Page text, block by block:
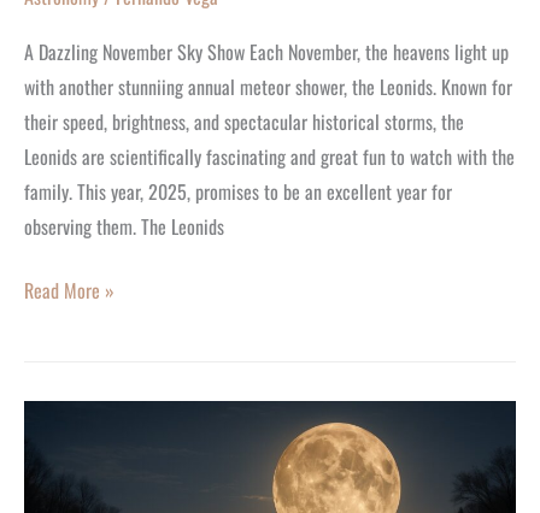
A Dazzling November Sky Show Each November, the heavens light up
with another stunniing annual meteor shower, the Leonids. Known for
their speed, brightness, and spectacular historical storms, the
Leonids are scientifically fascinating and great fun to watch with the
family. This year, 2025, promises to be an excellent year for
observing them. The Leonids
Read More »
Beaver